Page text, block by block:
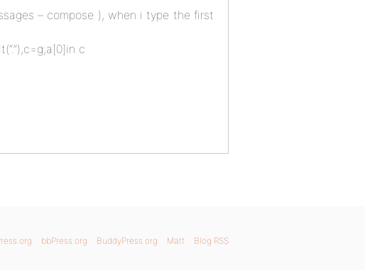
– compose ), when i type the first
c
bbPress.org BuddyPress.org Matt Blog RSS